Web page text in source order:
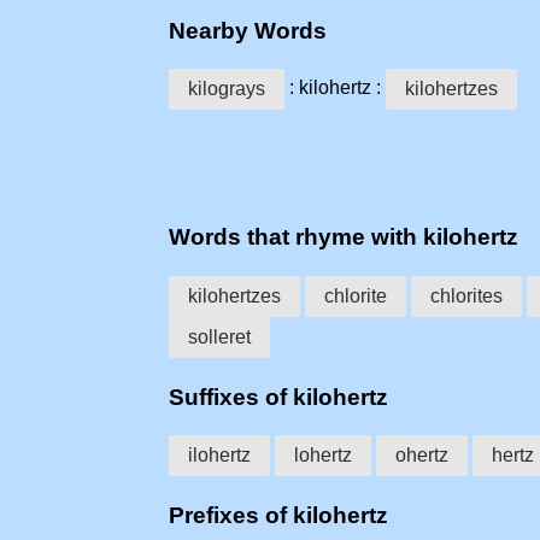
Nearby Words
kilograys : kilohertz : kilohertzes
Words that rhyme with kilohertz
kilohertzes chlorite chlorites
solleret
Suffixes of kilohertz
ilohertz lohertz ohertz hertz
Prefixes of kilohertz